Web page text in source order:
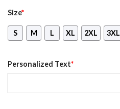
Size*
S M L XL 2XL 3XL
Personalized Text*